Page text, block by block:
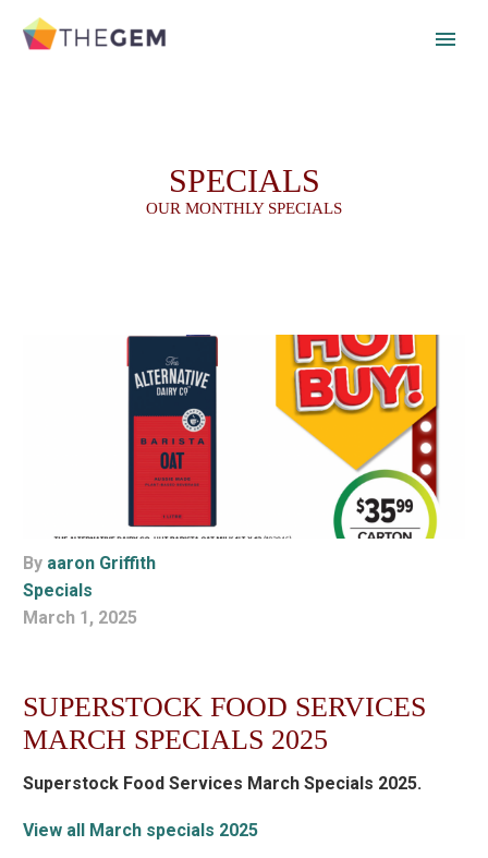
SPECIALS
OUR MONTHLY SPECIALS
By aaron Griffith
Specials
March 1, 2025
SUPERSTOCK FOOD SERVICES
MARCH SPECIALS 2025
Superstock Food Services March Specials 2025.
View all March specials 2025